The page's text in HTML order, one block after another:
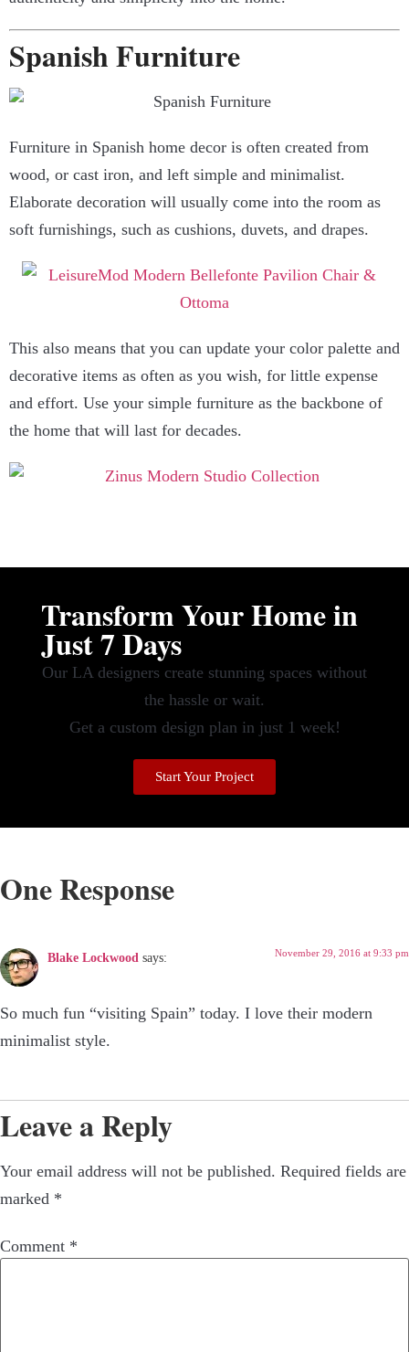
Spanish Furniture
Furniture in Spanish home decor is often created from
wood, or cast iron, and left simple and minimalist.
Elaborate decoration will usually come into the room as
soft furnishings, such as cushions, duvets, and drapes.
This also means that you can update your color palette and
decorative items as often as you wish, for little expense
and effort. Use your simple furniture as the backbone of
the home that will last for decades.
Transform Your Home in
Just 7 Days
Our LA designers create stunning spaces without
the hassle or wait.
Get a custom design plan in just 1 week!
Start Your Project
One Response
Blake Lockwood says: November 29, 2016 at 9:33 pm
So much fun “visiting Spain” today. I love their modern
minimalist style.
Leave a Reply
Your email address will not be published. Required fields are
marked *
Comment *